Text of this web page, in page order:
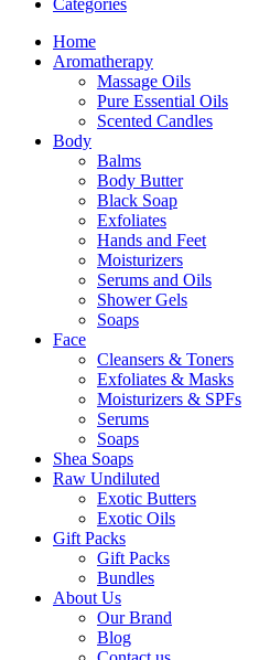
Home
Aromatherapy
Massage Oils
Pure Essential Oils
Scented Candles
Body
Balms
Body Butter
Black Soap
Exfoliates
Hands and Feet
Moisturizers
Serums and Oils
Shower Gels
Soaps
Face
Cleansers & Toners
Exfoliates & Masks
Moisturizers & SPFs
Serums
Soaps
Shea Soaps
Raw Undiluted
Exotic Butters
Exotic Oils
Gift Packs
Gift Packs
Bundles
About Us
Our Brand
Blog